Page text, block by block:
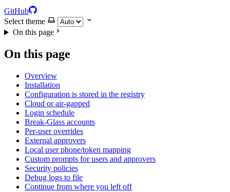
GitHub
Select theme
On this page
On this page
Overview
Installation
Configuration is stored in the registry
Cloud or air-gapped
Login schedule
Break-Glass accounts
Per-user overrides
External approvers
Local user phone/token mapping
Custom prompts for users and approvers
Security policies
Debug logs to file
Continue from where you left off